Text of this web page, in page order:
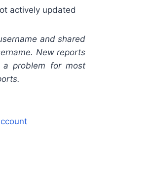
actively updated
and shared
New reports
problem for most